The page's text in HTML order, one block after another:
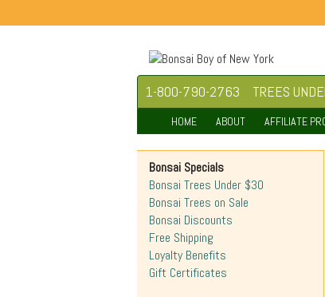
1-800-790-2763 TREES
HOME ABOUT AFFILIATE
Bonsai Specials
Bonsai Trees Under $30
Bonsai Trees on Sale
Bonsai Discounts
Free Shipping
Loyalty Benefits
Gift Certificates